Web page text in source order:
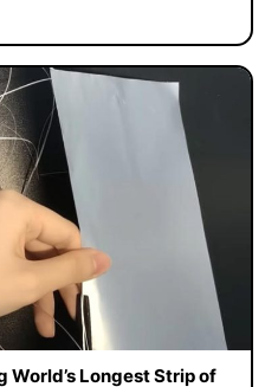
World’s Longest Strip of